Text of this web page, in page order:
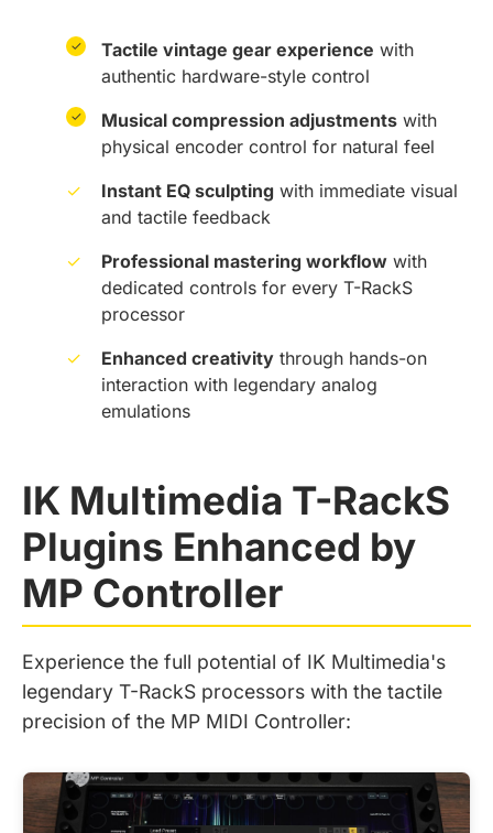
✓ Tactile vintage gear experience with
authentic hardware-style control
✓ Musical compression adjustments with
physical encoder control for natural feel
✓
Instant EQ sculpting with immediate visual
and tactile feedback
✓
Professional mastering workflow with
dedicated controls for every T-RackS
processor
✓
Enhanced creativity through hands-on
interaction with legendary analog
emulations
IK Multimedia T-RackS
Plugins Enhanced by
MP Controller
Experience the full potential of IK Multimedia's
legendary T-RackS processors with the tactile
precision of the MP MIDI Controller: